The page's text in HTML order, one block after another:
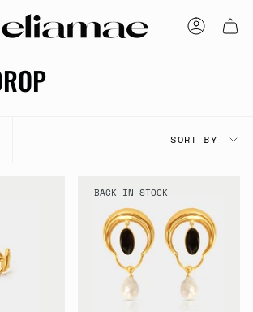
ACCOUNT
SORT
SORT BY
BACK IN STOCK